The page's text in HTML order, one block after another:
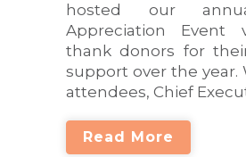
hosted our
Appreciation Event
thank donors for
support over the year.
attendees, Chief
Read More